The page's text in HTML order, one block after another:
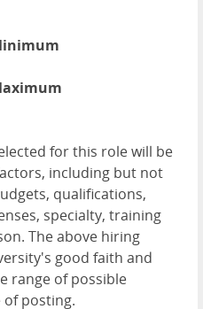
for this role will be
including but not
qualifications,
specialty, training
The above hiring
good faith and
range of possible
posting.